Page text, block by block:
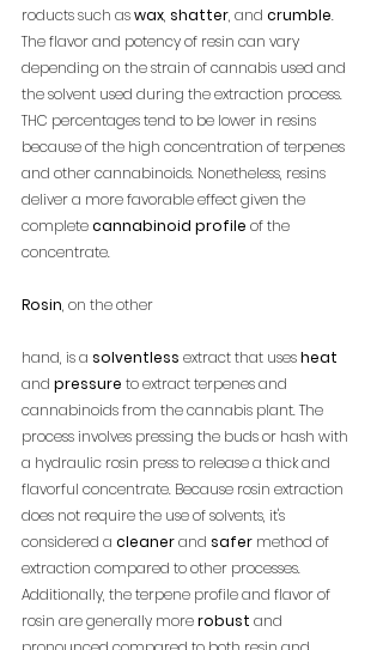
roducts such as wax, shatter, and crumble.
The flavor and potency of resin can vary
depending on the strain of cannabis used and
the solvent used during the extraction process.
THC percentages tend to be lower in resins
because of the high concentration of terpenes
and other cannabinoids. Nonetheless, resins
deliver a more favorable effect given the
complete cannabinoid profile of the
concentrate.
Rosin, on the other
hand, is a solventless extract that uses heat
and pressure to extract terpenes and
cannabinoids from the cannabis plant. The
process involves pressing the buds or hash with
a hydraulic rosin press to release a thick and
flavorful concentrate. Because rosin extraction
does not require the use of solvents, it's
considered a cleaner and safer method of
extraction compared to other processes.
Additionally, the terpene profile and flavor of
rosin are generally more robust and